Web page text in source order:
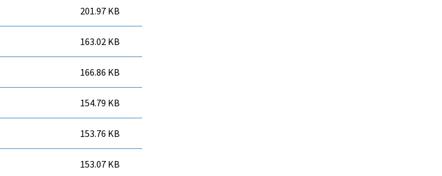
201.97 KB
163.02 KB
166.86 KB
154.79 KB
153.76 KB
153.07 KB